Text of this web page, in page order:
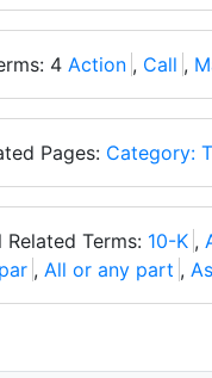
4 Action , Call ,
Pages: Category:
Terms: 10-K ,
, All or any part ,